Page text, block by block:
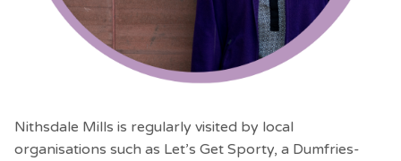
Nithsdale Mills is regularly visited by local
organisations such as Let’s Get Sporty, a Dumfries-